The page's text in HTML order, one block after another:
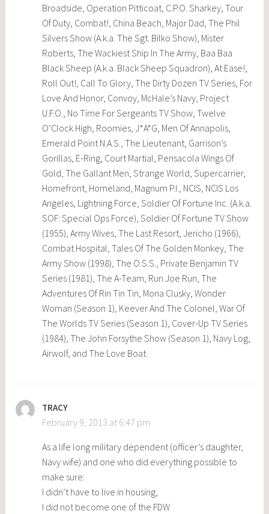
Broadside, Operation Pitticoat, C.P.O. Sharkey, Tour
Of Duty, Combat!, China Beach, Major Dad, The Phil
Silvers Show (A.k.a. The Sgt. Bilko Show), Mister
Roberts, The Wackiest Ship In The Army, Baa Baa
Black Sheep (A.k.a. Black Sheep Squadron), At Ease!,
Roll Out!, Call To Glory, The Dirty Dozen TV Series, For
Love And Honor, Convoy, McHale’s Navy, Project
U.F.O., No Time For Sergeants TV Show, Twelve
O’Clock High, Roomies, J*A*G, Men Of Annapolis,
Emerald Point N.A.S., The Lieutenant, Garrison’s
Gorillas, E-Ring, Court Martial, Pensacola Wings Of
Gold, The Gallant Men, Strange World, Supercarrier,
Homefront, Homeland, Magnum P.I., NCIS, NCIS Los
Angeles, Lightning Force, Soldier Of Fortune Inc. (A.k.a.
SOF: Special Ops Force), Soldier Of Fortune TV Show
(1955), Army Wives, The Last Resort, Jericho (1966),
Combat Hospital, Tales Of The Golden Monkey, The
Army Show (1998), The O.S.S., Private Benjamin TV
Series (1981), The A-Team, Run Joe Run, The
Adventures Of Rin Tin Tin, Mona Clusky, Wonder
Woman (Season 1), Keever And The Colonel, War Of
The Worlds TV Series (Season 1), Cover-Up TV Series
(1984), The John Forsythe Show (Season 1), Navy Log,
Airwolf, and The Love Boat.
TRACY
February 9, 2013 at 6:47 pm
As a life long military dependent (officer’s daughter,
Navy wife) and one who did everything possible to
make sure:
I didn’t have to live in housing,
I did not become one of the FDW